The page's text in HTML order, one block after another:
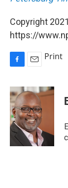
Copyright
https://
c
e
b
o
o
k
a
i
l
Print